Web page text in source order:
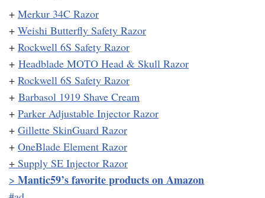
+ Merkur 34C Razor
+ Weishi Butterfly Safety Razor
+ Rockwell 6S Safety Razor
+ Headblade MOTO Head & Skull Razor
+ Rockwell 6S Safety Razor
+ Barbasol 1919 Shave Cream
+ Parker Adjustable Injector Razor
+ Gillette SkinGuard Razor
+ OneBlade Element Razor
+ Supply SE Injector Razor
> Mantic59’s favorite products on Amazon